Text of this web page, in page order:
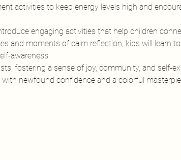
activities to keep energy levels high and
engaging activities that help children
and moments of calm reflection, kids will learn
awareness.
fostering a sense of joy, community, and self-
newfound confidence and a colorful